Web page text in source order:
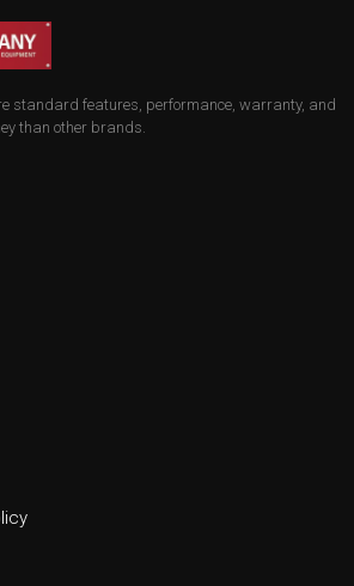
standard features, performance, warranty, and
than other brands.